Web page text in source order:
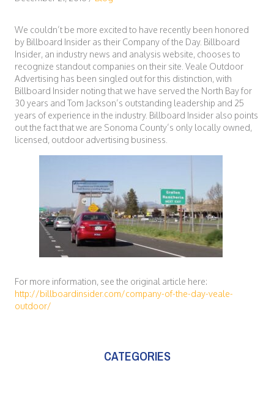
We couldn’t be more excited to have recently been honored
by Billboard Insider as their Company of the Day. Billboard
Insider, an industry news and analysis website, chooses to
recognize standout companies on their site. Veale Outdoor
Advertising has been singled out for this distinction, with
Billboard Insider noting that we have served the North Bay for
30 years and Tom Jackson’s outstanding leadership and 25
years of experience in the industry. Billboard Insider also points
out the fact that we are Sonoma County’s only locally owned,
licensed, outdoor advertising business.
For more information, see the original article here:
http://billboardinsider.com/company-of-the-day-veale-
outdoor/
CATEGORIES